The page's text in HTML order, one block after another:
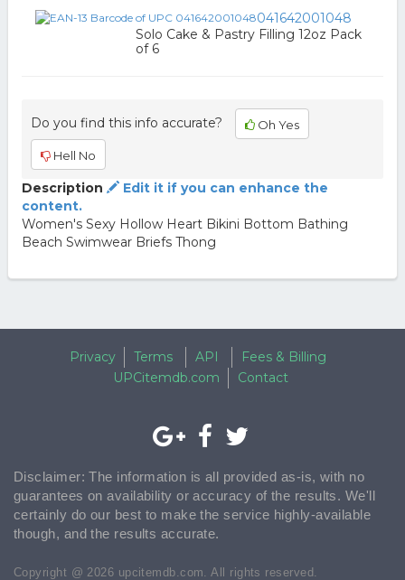
041642001048
Solo Cake & Pastry Filling 12oz Pack
of 6
Do you find this info accurate? Oh Yes
Hell No
Description
Edit it if you can enhance the
content.
Women's Sexy Hollow Heart Bikini Bottom Bathing
Beach Swimwear Briefs Thong
Privacy Terms API
Fees & Billing
UPCitemdb.com
Contact
Disclaimer: The information is all provided as-is, with no
guarantees on availability or accuracy of the results. We'll
certainly do our best to make the service highly-available
though, and the results accurate.
Copyright @ 2026 upcitemdb.com. All rights reserved.